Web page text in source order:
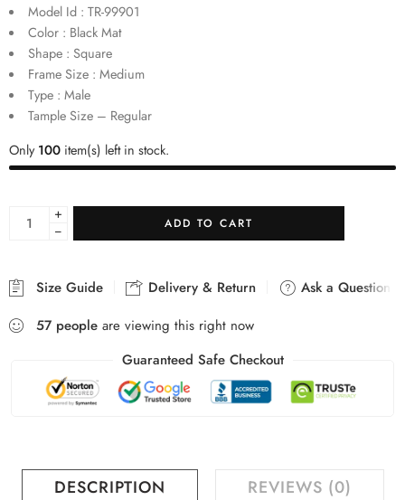
Model Id : TR-99901
Color : Black Mat
Shape : Square
Frame Size : Medium
Type : Male
Tample Size – Regular
Only100 item(s) left in stock.
+
−
ADD TO CART
Size Guide Delivery & Return
Ask a Question
57 people are viewing this right now
Guaranteed Safe Checkout
DESCRIPTION REVIEWS (0)